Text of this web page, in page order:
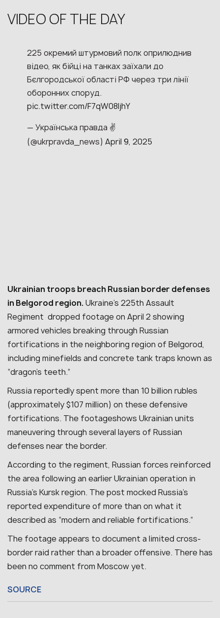
VIDEO OF THE DAY
225 окремий штурмовий полк оприлюднив
відео, як бійці на танках заїхали до
Бєлгородської області РФ через три лінії
оборонних споруд.
pic.twitter.com/F7qW08ljhY
— Українська правда ✌️
(@ukrpravda_news) April 9, 2025
Ukrainian troops breach Russian border defenses
in Belgorod region.Ukraine’s 225th Assault
Regiment dropped footage on April 2 showing
armored vehicles breaking through Russian
fortifications in the neighboring region of Belgorod,
including minefields and concrete tank traps known as
“dragon’s teeth.”
Russia reportedly spent more than 10 billion rubles
(approximately $107 million) on these defensive
fortifications. The footageshows Ukrainian units
maneuvering through several layers of Russian
defenses near the border.
According to the regiment, Russian forces reinforced
the area following an earlier Ukrainian operation in
Russia’s Kursk region. The post mocked Russia’s
reported expenditure of more than on what it
described as “modern and reliable fortifications.”
The footage appears to document a limited cross-
border raid rather than a broader offensive. There has
been no comment from Moscow yet.
SOURCE